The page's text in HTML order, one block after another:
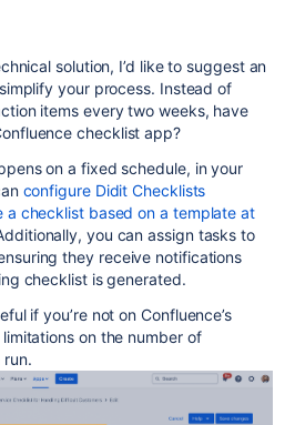
solution, I’d like to suggest an
your process. Instead of
items every two weeks, have
checklist app?
on a fixed schedule, in your
configure Didit Checklists
a checklist based on a template at
you can assign tasks to
they receive notifications
checklist is generated.
if you’re not on Confluence’s
on the number of
run.